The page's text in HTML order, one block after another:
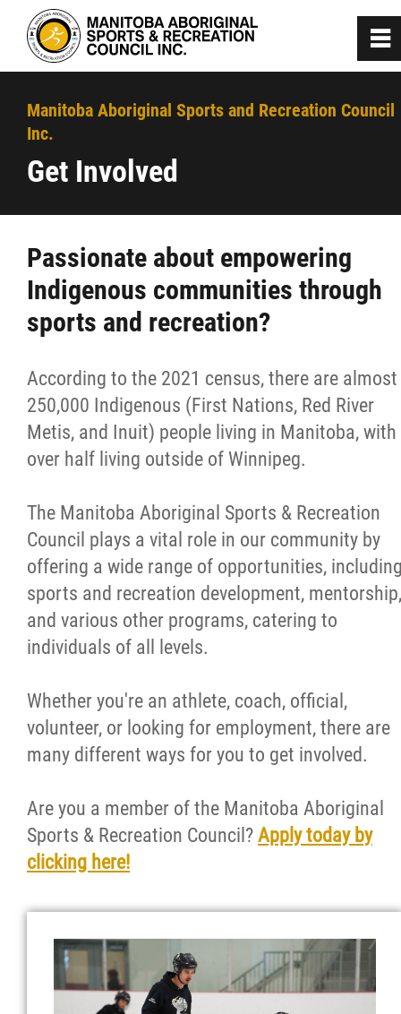
Manitoba Aboriginal Sports and Recreation Council
Inc.
Get Involved
Passionate about empowering
Indigenous communities through
sports and recreation?
According to the 2021 census, there are almost
250,000 Indigenous (First Nations, Red River
Metis, and Inuit) people living in Manitoba, with
over half living outside of Winnipeg.
The Manitoba Aboriginal Sports & Recreation
Council plays a vital role in our community by
offering a wide range of opportunities,
sports and recreation development, mentorship,
and various other programs, catering to
individuals of all levels.
Whether you're an athlete, coach, official,
volunteer, or looking for employment, there are
many different ways for you to get involved.
Are you a member of the Manitoba Aboriginal
Sports & Recreation Council? Apply today by
clicking here!
0
Home
About
Programs
Team Manitoba
Get Involved
Membership
Careers
Officiate
Coaching
Aboriginal Coaching Modules
Safe Sport
Resources & Education
News
Events
More...
~